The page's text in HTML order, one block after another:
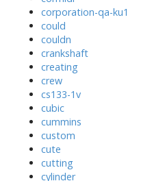
corporation-qa-ku1
could
couldn
crankshaft
creating
crew
cs133-1v
cubic
cummins
custom
cute
cutting
cylinder